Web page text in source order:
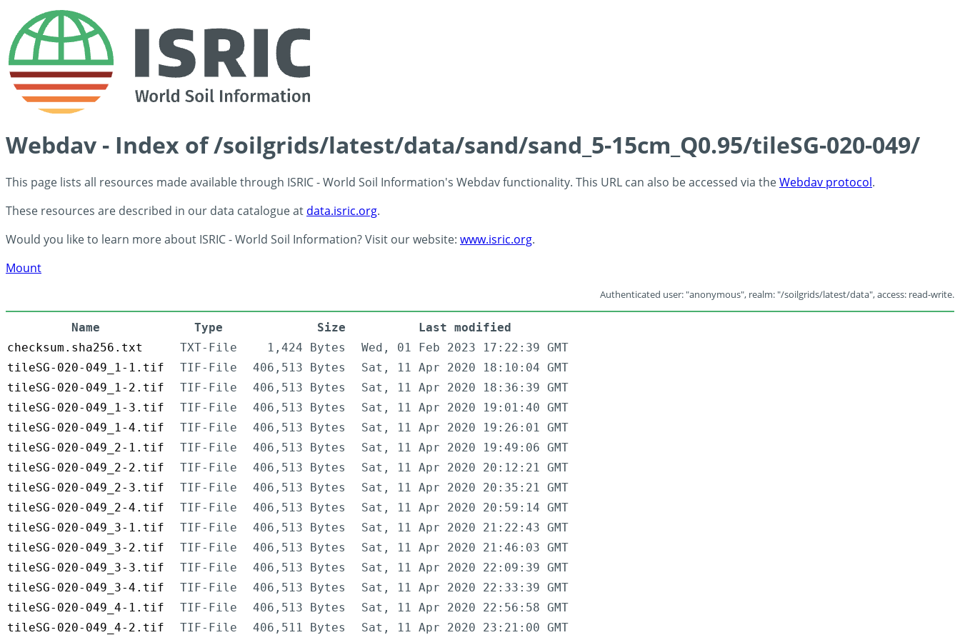
Webdav - Index of /soilgrids/latest/data/sand/sand_5-15cm_Q0.95/tileSG-020-049/
This page lists all resources made available through ISRIC - World Soil Information's Webdav functionality. This URL can also be accessed via theWebdav protocol.
These resources are described in our data catalogue at data.isric.org.
Would you like to learn more about ISRIC - World Soil Information? Visit our website: www.isric.org.
Mount
Authenticated user: "anonymous", realm: "/soilgrids/latest/data", access: read-write.
Name Type Size
Last modified
checksum.sha256.txt
TXT-File 1,424 Bytes
Wed, 01 Feb 2023 17:22:39 GMT
tileSG-020-049_1-1.tif
TIF-File 406,513 Bytes
Sat, 11 Apr 2020 18:10:04 GMT
tileSG-020-049_1-2.tif
TIF-File 406,513 Bytes
Sat, 11 Apr 2020 18:36:39 GMT
tileSG-020-049_1-3.tif
TIF-File 406,513 Bytes
Sat, 11 Apr 2020 19:01:40 GMT
tileSG-020-049_1-4.tif
TIF-File 406,513 Bytes
Sat, 11 Apr 2020 19:26:01 GMT
tileSG-020-049_2-1.tif
TIF-File 406,513 Bytes
Sat, 11 Apr 2020 19:49:06 GMT
tileSG-020-049_2-2.tif
TIF-File 406,513 Bytes
Sat, 11 Apr 2020 20:12:21 GMT
tileSG-020-049_2-3.tif
TIF-File 406,513 Bytes
Sat, 11 Apr 2020 20:35:21 GMT
tileSG-020-049_2-4.tif
TIF-File 406,513 Bytes
Sat, 11 Apr 2020 20:59:14 GMT
tileSG-020-049_3-1.tif
TIF-File 406,513 Bytes
Sat, 11 Apr 2020 21:22:43 GMT
tileSG-020-049_3-2.tif
TIF-File 406,513 Bytes
Sat, 11 Apr 2020 21:46:03 GMT
tileSG-020-049_3-3.tif
TIF-File 406,513 Bytes
Sat, 11 Apr 2020 22:09:39 GMT
tileSG-020-049_3-4.tif
TIF-File 406,513 Bytes
Sat, 11 Apr 2020 22:33:39 GMT
tileSG-020-049_4-1.tif
TIF-File 406,513 Bytes
Sat, 11 Apr 2020 22:56:58 GMT
tileSG-020-049_4-2.tif
TIF-File 406,511 Bytes Sat, 11 Apr 2020 23:21:00 GMT